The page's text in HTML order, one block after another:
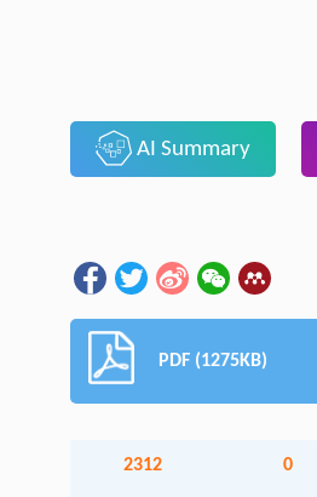
AI Summary
PDF (1275KB)
2312 0